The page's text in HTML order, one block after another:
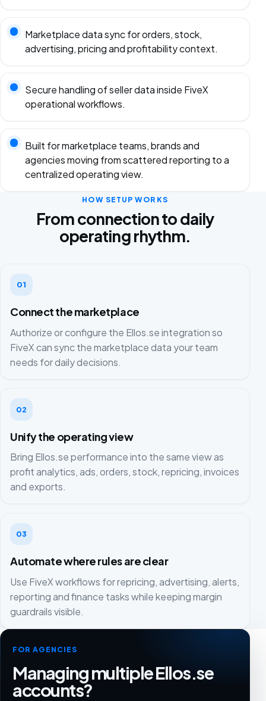
Marketplace data sync for orders, stock,
advertising, pricing and profitability context.
Secure handling of seller data inside FiveX
operational workflows.
Built for marketplace teams, brands and
agencies moving from scattered reporting to a
centralized operating view.
HOW SETUP WORKS
From connection to daily
operating rhythm.
01
Connect the marketplace
Authorize or configure the Ellos.se integration so
FiveX can sync the marketplace data your team
needs for daily decisions.
02
Unify the operating view
Bring Ellos.se performance into the same view as
profit analytics, ads, orders, stock, repricing, invoices
and exports.
03
Automate where rules are clear
Use FiveX workflows for repricing, advertising, alerts,
reporting and finance tasks while keeping margin
guardrails visible.
FOR AGENCIES
Managing multiple Ellos.se
accounts?